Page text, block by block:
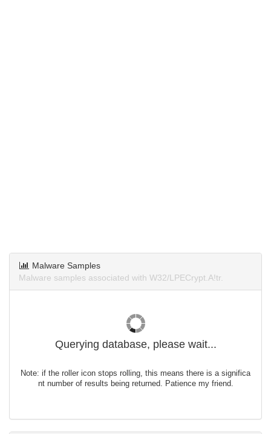
Malware Samples
Malware samples associated with W32/LPECrypt.A!tr.
Querying database, please wait...
Note: if the roller icon stops rolling, this means there is a significa
nt number of results being returned. Patience my friend.